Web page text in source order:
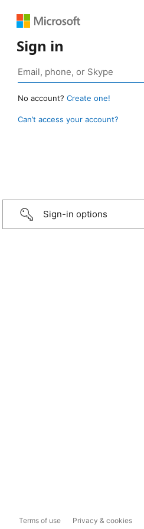
Sign in
No account? Create one!
Can’t access your account?
Sign-in options
Terms of use Privacy & cookies